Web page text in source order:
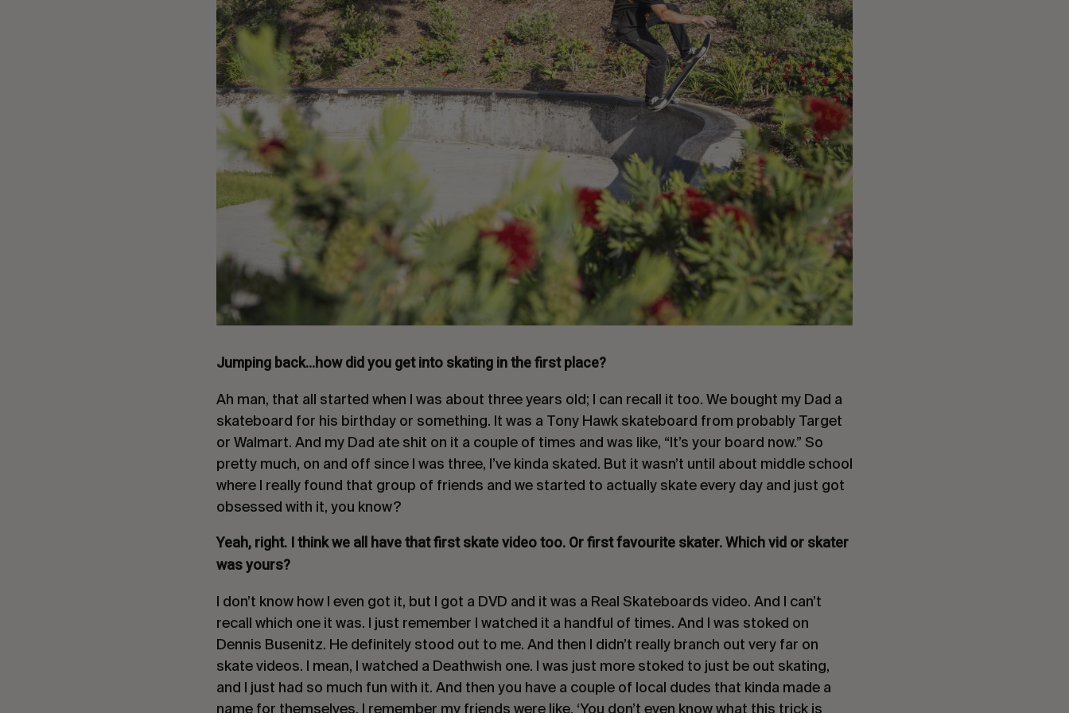
Jumping back…how did you get into skating in the first place?
Ah man, that all started when I was about three years old; I can recall it too. We bought my Dad a
skateboard for his birthday or something. It was a Tony Hawk skateboard from probably Target
or Walmart. And my Dad ate shit on it a couple of times and was like, “It’s your board now.” So
pretty much, on and off since I was three, I’ve kinda skated. But it wasn’t until about middle school
where I really found that group of friends and we started to actually skate every day and just got
obsessed with it, you know?
Yeah, right. I think we all have that first skate video too. Or first favourite skater. Which vid or skater
was yours?
I don’t know how I even got it, but I got a DVD and it was a Real Skateboards video. And I can’t
recall which one it was. I just remember I watched it a handful of times. And I was stoked on
Dennis Busenitz. He definitely stood out to me. And then I didn’t really branch out very far on
skate videos. I mean, I watched a Deathwish one. I was just more stoked to just be out skating,
and I just had so much fun with it. And then you have a couple of local dudes that kinda made a
name for themselves. I remember my friends were like, ‘You don’t even know what this trick is